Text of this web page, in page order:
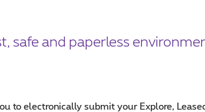
safe and paperless
to electronically submit your Explore,